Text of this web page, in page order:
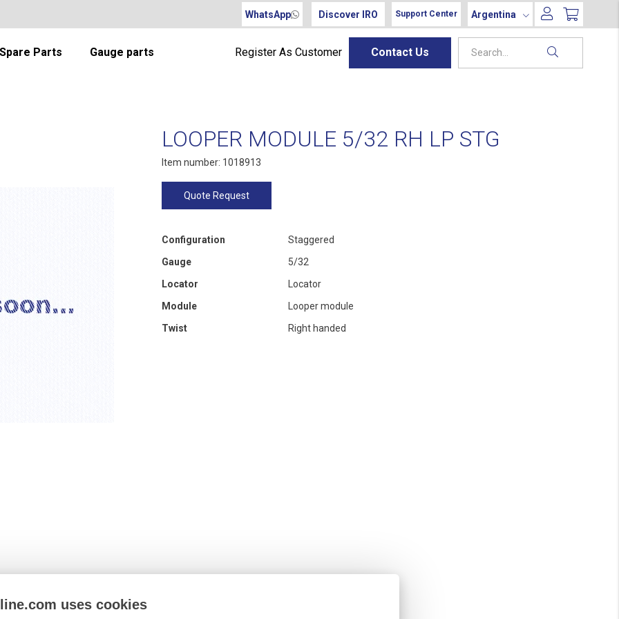
WhatsApp Discover IRO Support Center Argentina
Parts Gauge parts Register As Customer Contact Us
LOOPER MODULE 5/32 RH LP STG
Item number: 1018913
Quote Request
Configuration
Staggered
Gauge
5/32
Locator
Locator
Module
Looper module
Twist
Right handed
uses cookies